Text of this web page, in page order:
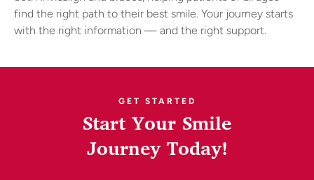
find the right path to their best smile. Your journey starts
with the right information — and the right support.
GET STARTED
Start Your Smile
Journey Today!